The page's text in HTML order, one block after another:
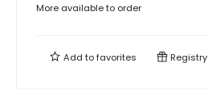
More available to order
Add tofavorites Registry